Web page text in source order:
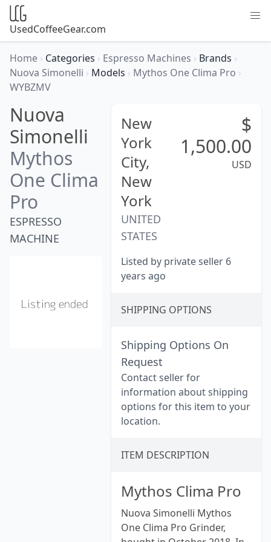
UsedCoffeeGear.com
Home › Categories › Espresso Machines › Brands ›
Nuova Simonelli › Models › Mythos One Clima Pro ›
WYBZMV
Nuova
Simonelli
Mythos
One Clima
Pro
ESPRESSO
MACHINE
New
York
City,
New
York
UNITED
STATES
$
1,500.00
USD
Listed by private seller 6
years ago
SHIPPING OPTIONS
Shipping Options On
Request
Contact seller for
information about shipping
options for this item to your
location.
ITEM DESCRIPTION
Mythos Clima Pro
Nuova Simonelli Mythos
One Clima Pro Grinder,